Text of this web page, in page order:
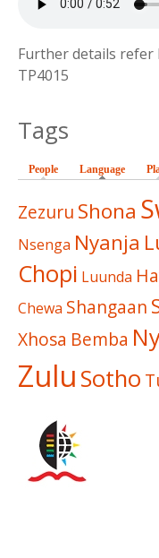
Further details refer
TP4015
Tags
People Language (active
Zezuru Shona
Nsenga Nyanja
Chopi Luunda
Chewa Shangaan
Xhosa Bemba
Zulu Sotho